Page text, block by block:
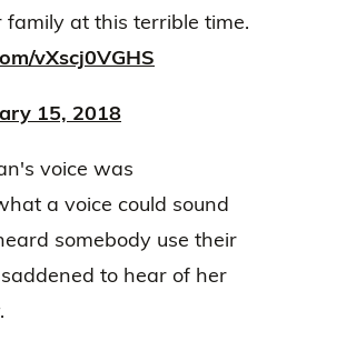
family at this terrible time.
vXscj0VGHS
15, 2018
voice was
a voice could sound
somebody use their
to hear of her